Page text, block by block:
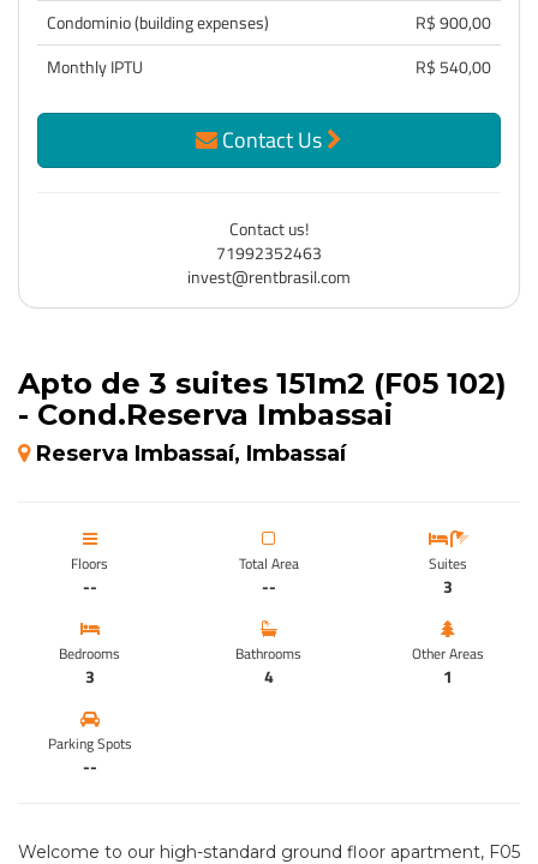
Apto de 3 suites 151m2 (F05 102)
- Cond.Reserva Imbassai
Reserva Imbassaí, Imbassaí
Floors
--
Total Area
--
Suites
3
Bedrooms
3
Bathrooms
4
Other Areas
1
Parking Spots
--
Welcome to our high-standard ground floor apartment, F05
Condominio (building expenses)
R$ 900,00
Monthly IPTU
R$ 540,00
Contact Us
Contact us!
71992352463
invest@rentbrasil.com